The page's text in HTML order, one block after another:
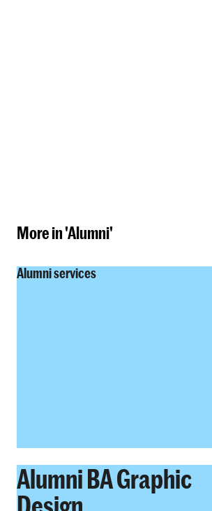
More in 'Alumni'
Alumni services
Alumni BA Graphic
Design